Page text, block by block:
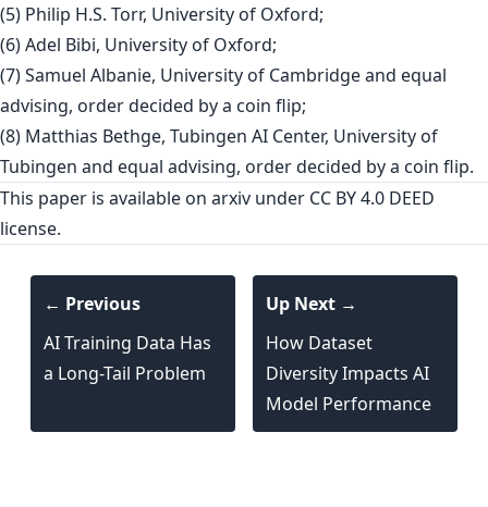
(5) Philip H.S. Torr, University of Oxford;
(6) Adel Bibi, University of Oxford;
(7) Samuel Albanie, University of Cambridge and equal
advising, order decided by a coin flip;
(8) Matthias Bethge, Tubingen AI Center, University of
Tubingen and equal advising, order decided by a coin flip.
This paper is available on arxiv under CC BY 4.0 DEED
license.
← Previous
AI Training Data Has
a Long-Tail Problem
Up Next →
How Dataset
Diversity Impacts AI
Model Performance